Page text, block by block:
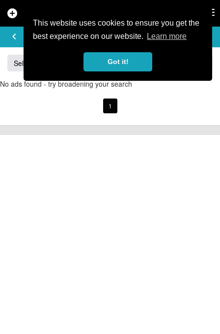
This website uses cookies to ensure you get the
best experience on our website.
Learn more
Got it!
add_circle
keyboard_arrow_left
BUY & SELL
Sell Giant
No ads found - try broadening your search
1